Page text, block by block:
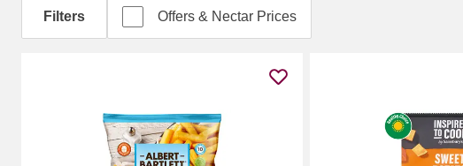
Filters Offers & Nectar Prices